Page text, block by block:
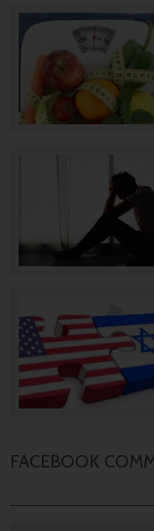
FACEBOOK